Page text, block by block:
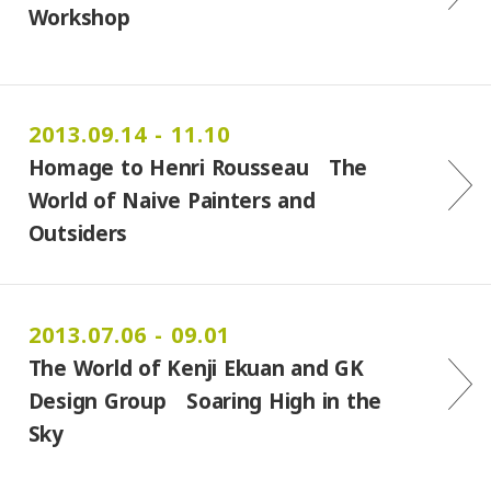
Workshop
2013.09.14 - 11.10
Homage to Henri Rousseau The
World of Naive Painters and
Outsiders
2013.07.06 - 09.01
The World of Kenji Ekuan and GK
Design Group Soaring High in the
Sky